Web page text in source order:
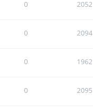
0 2052
0 2094
0 1962
0 2095